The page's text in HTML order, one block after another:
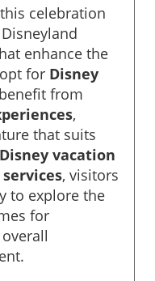
celebration
enhance the
for Disney
from
,
that suits
vacation
, visitors
to explore the
for